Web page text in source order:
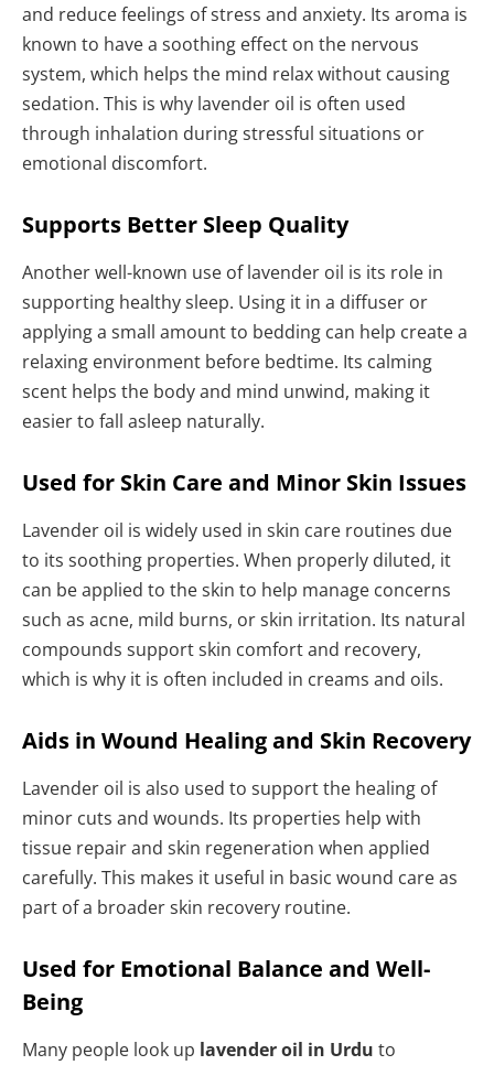
and reduce feelings of stress and anxiety. Its aroma is
known to have a soothing effect on the nervous
system, which helps the mind relax without causing
sedation. This is why lavender oil is often used
through inhalation during stressful situations or
emotional discomfort.
Supports Better Sleep Quality
Another well-known use of lavender oil is its role in
supporting healthy sleep. Using it in a diffuser or
applying a small amount to bedding can help create a
relaxing environment before bedtime. Its calming
scent helps the body and mind unwind, making it
easier to fall asleep naturally.
Used for Skin Care and Minor Skin Issues
Lavender oil is widely used in skin care routines due
to its soothing properties. When properly diluted, it
can be applied to the skin to help manage concerns
such as acne, mild burns, or skin irritation. Its natural
compounds support skin comfort and recovery,
which is why it is often included in creams and oils.
Aids in Wound Healing and Skin Recovery
Lavender oil is also used to support the healing of
minor cuts and wounds. Its properties help with
tissue repair and skin regeneration when applied
carefully. This makes it useful in basic wound care as
part of a broader skin recovery routine.
Used for Emotional Balance and Well-
Being
Many people look up lavender oil in Urdu to